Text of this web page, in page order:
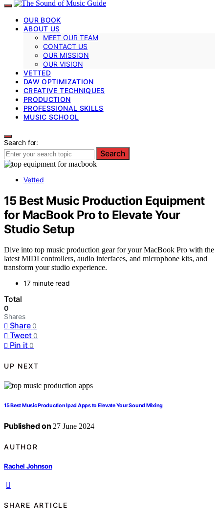
OUR BOOK
ABOUT US
MEET OUR TEAM
CONTACT US
OUR MISSION
OUR VISION
VETTED
DAW OPTIMIZATION
CREATIVE TECHNIQUES
PRODUCTION
PROFESSIONAL SKILLS
MUSIC SCHOOL
Search for:
Search
Vetted
15 Best Music Production Equipment
for MacBook Pro to Elevate Your
Studio Setup
Dive into top music production gear for your MacBook Pro with the
latest MIDI controllers, audio interfaces, and microphone kits, and
transform your studio experience.
17 minute read
Total
0
Shares
Share 0
Tweet 0
Pin it 0
UP NEXT
15 Best Music Production Ipad Apps to Elevate Your Sound Mixing
Published on 27 June 2024
AUTHOR
Rachel Johnson
SHARE ARTICLE